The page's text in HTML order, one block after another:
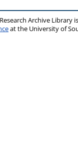
Archive Library
at the University of